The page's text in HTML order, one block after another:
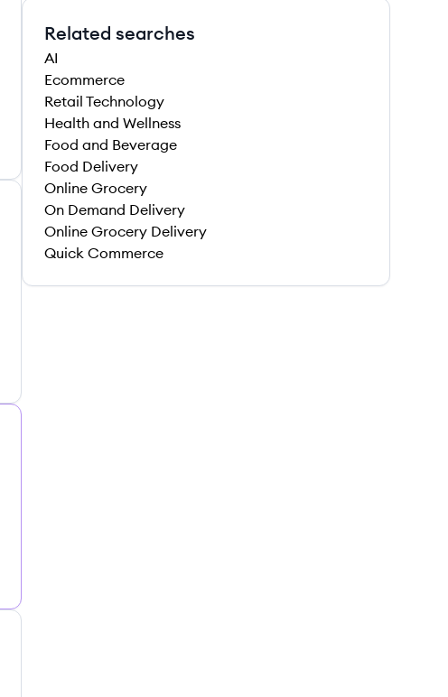
Related searches
AI
Ecommerce
Retail Technology
Health and Wellness
Food and Beverage
Food Delivery
Online Grocery
On Demand Delivery
Online Grocery Delivery
Quick Commerce